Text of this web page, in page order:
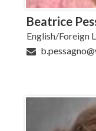
Beatrice
English/Foreign